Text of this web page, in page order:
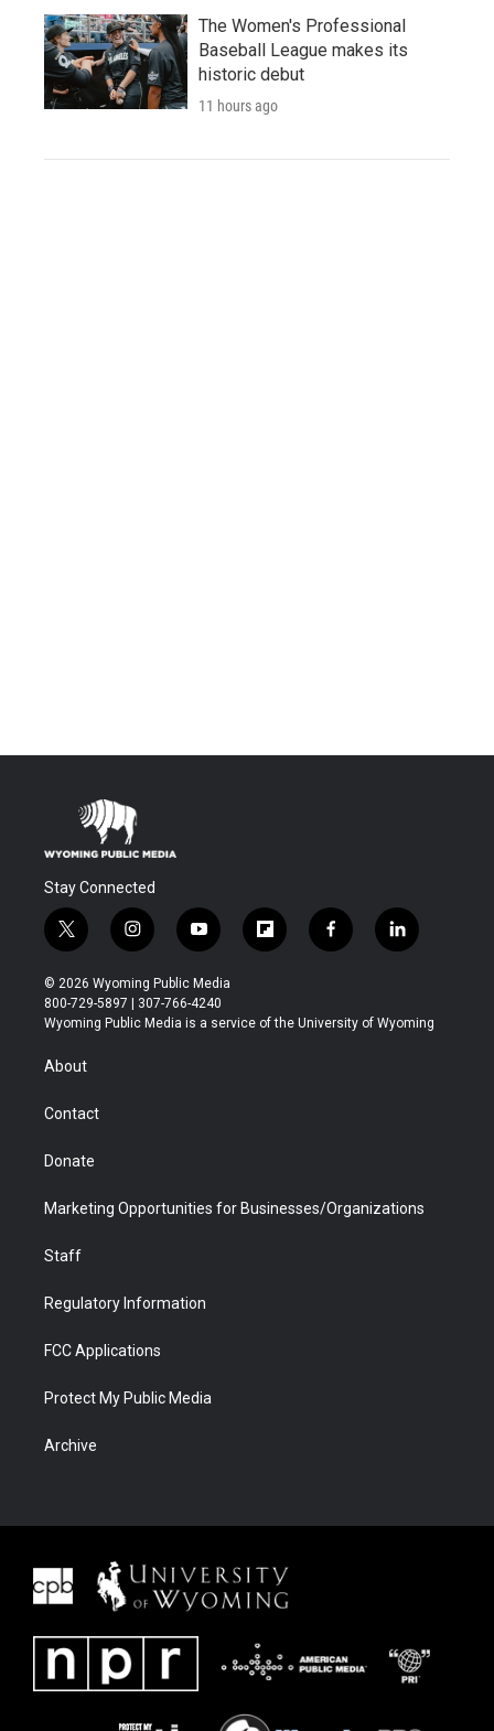
The Women's Professional
Baseball League makes its
historic debut
11 hours ago
Stay Connected
t
w
i
t
t
r
i
n
s
t
a
y
o
u
t
u
f
l
b
f
a
b
l
i
e
© 2026 Wyoming Public Media
800-729-5897 | 307-766-4240
Wyoming Public Media is a service of the University of Wyoming
About
Contact
Donate
Marketing Opportunities for Businesses/Organizations
Staff
Regulatory Information
FCC Applications
Protect My Public Media
Archive